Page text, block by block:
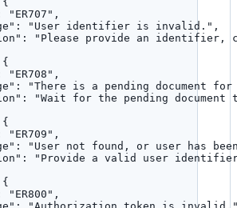
" ER707 " ,
: " User identifier is invalid. " ,
: " Please provide an identifier,
{
" ER708 " ,
: "There is a pending document
: "Wait for the pending document
{
" ER709 " ,
: " User not found, or user has
: " Provide a valid user
{
" ER800 " ,